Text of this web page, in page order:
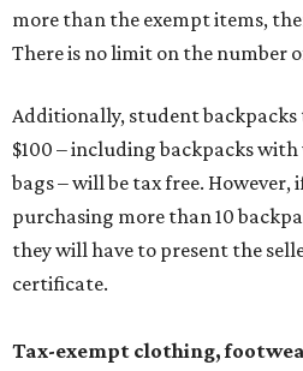
more than the exempt items,
There is no limit on the number
Additionally, student
$100 – including backpacks
bags – will be tax free. However,
purchasing more than 10
they will have to present the
certificate.
Tax-exempt clothing,